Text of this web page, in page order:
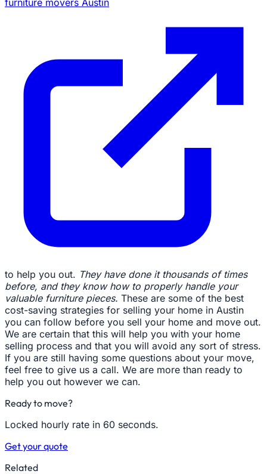
furniture movers Austin
to help you out. They have done it thousands of times
before, and they know how to properly handle your
valuable furniture pieces. These are some of the best
cost-saving strategies for selling your home in Austin
you can follow before you sell your home and move out.
We are certain that this will help you with your home
selling process and that you will avoid any sort of stress.
If you are still having some questions about your move,
feel free to give us a call. We are more than ready to
help you out however we can.
Ready to move?
Locked hourly rate in 60 seconds.
Get your quote
Related